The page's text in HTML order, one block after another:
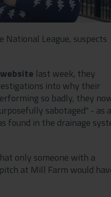
National League, suspects
last week, they
into why their
so badly, they
sabotaged" - as a
found in the drainage
only someone with a
at Mill Farm would